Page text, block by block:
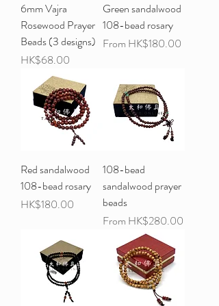
6mm Vajra
Rosewood Prayer
Beads (3 designs)
Price
HK$68.00
Green sandalwood
108-bead rosary
From HK$180.00
Sale Price
Red sandalwood
108-bead rosary
Price
HK$180.00
108-bead
sandalwood prayer
beads
From HK$280.00
Sale Price